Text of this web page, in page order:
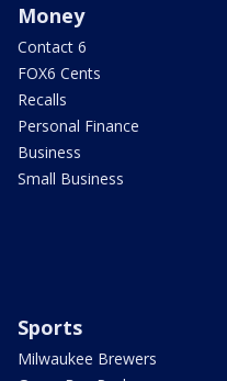
Money
Contact 6
FOX6 Cents
Recalls
Personal Finance
Business
Small Business
Sports
Milwaukee Brewers